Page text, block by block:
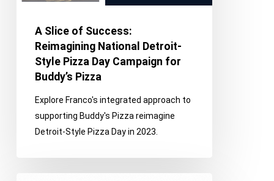
Pizza
Campaign
Buddy’s
Pizza
A Slice of Success:
Reimagining National Detroit-
Style Pizza Day Campaign for
Buddy’s Pizza
Explore Franco's integrated approach to
supporting Buddy's Pizza reimagine
Detroit-Style Pizza Day in 2023.